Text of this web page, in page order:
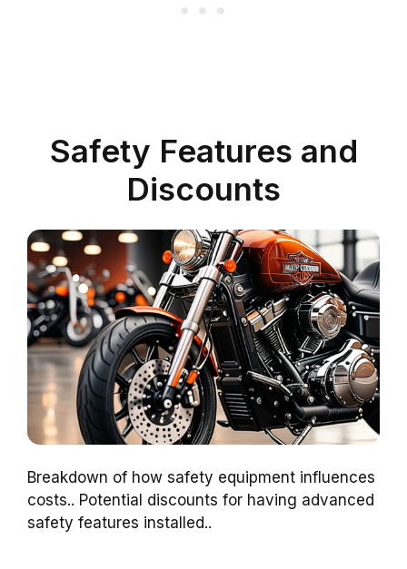
Safety Features and
Discounts
Breakdown of how safety equipment influences
costs.. Potential discounts for having advanced
safety features installed..